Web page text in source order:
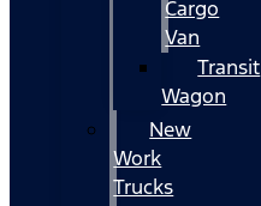
Cargo
Van
Transit
Wagon
New
Work
Trucks